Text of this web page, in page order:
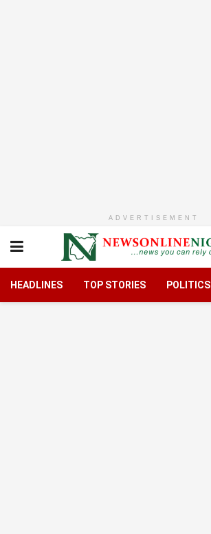
ADVERTISEMENT
HEADLINES TOP STORIES POLITICS